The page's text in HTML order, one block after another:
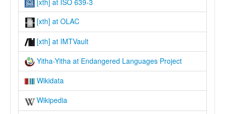
[xth] at OLAC
[xth] at IMTVault
Yitha-Yitha at Endangered Languages Project
Wikidata
Wikipedia